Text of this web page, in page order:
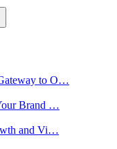
to O…
Brand …
and Vi…